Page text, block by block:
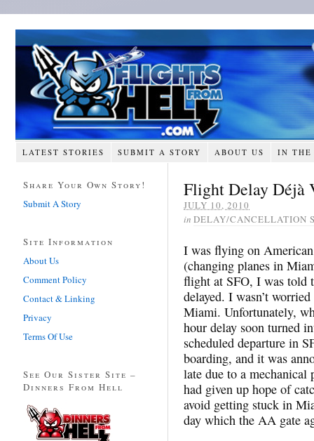
LATEST STORIES SUBMIT A STORY ABOUT US IN THE
Flight Delay Déjà
JULY 10, 2010
in DELAY/CANCELLATION
I was flying on
(changing planes in
flight at SFO, I was told
delayed. I wasn’t
Miami. Unfortunately,
hour delay soon turned
scheduled departure in
boarding, and it was
late due to a
had given up hope of
avoid getting stuck in
day which the AA gate
Share Your Own Story!
Submit A Story
Site Information
About Us
Comment Policy
Contact & Linking
Privacy
Terms Of Use
See Our Sister Site –
Dinners From Hell